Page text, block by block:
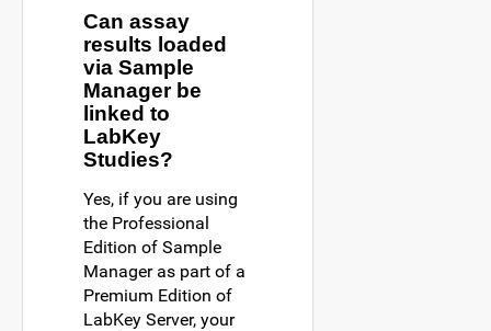
Can assay
results loaded
via Sample
Manager be
linked to
LabKey
Studies?
Yes, if you are using
the Professional
Edition of Sample
Manager as part of a
Premium Edition of
LabKey Server, your